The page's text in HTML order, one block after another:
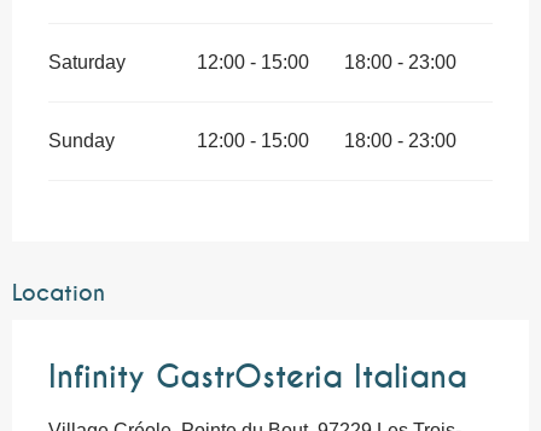
Saturday 12:00 - 15:00 18:00 - 23:00
Sunday 12:00 - 15:00 18:00 - 23:00
Location
Infinity GastrOsteria Italiana